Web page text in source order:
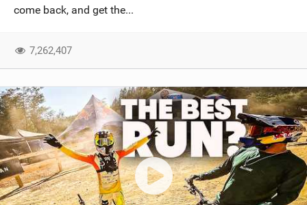
come back, and get the...
7,262,407